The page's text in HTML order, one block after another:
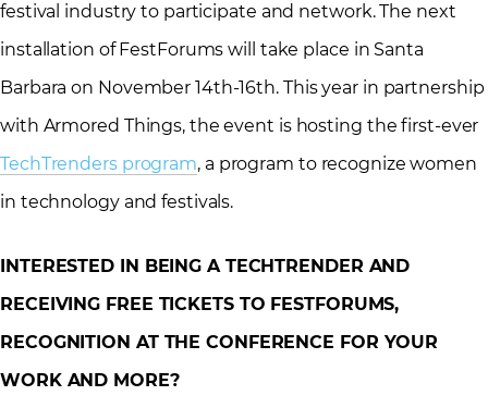
festival industry to participate and network. The next
installation of FestForums will take place in Santa
Barbara on November 14th-16th. This year in partnership
with Armored Things, the event is hosting the first-ever
TechTrenders program, a program to recognize women
in technology and festivals.
INTERESTED IN BEING A TECHTRENDER AND
RECEIVING FREE TICKETS TO FESTFORUMS,
RECOGNITION AT THE CONFERENCE FOR YOUR
WORK AND MORE?